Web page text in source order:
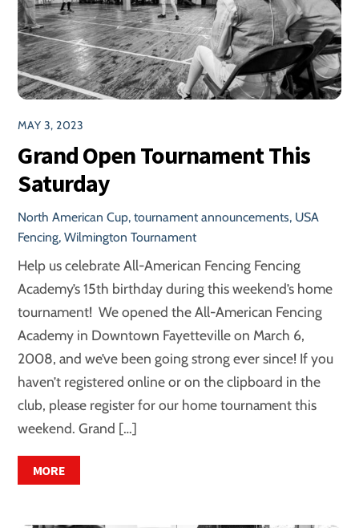
MAY 3, 2023
Grand Open Tournament This
Saturday
North American Cup,tournament announcements, USA
Fencing,Wilmington Tournament
Help us celebrate All-American Fencing Fencing
Academy’s 15th birthday during this weekend’s home
tournament! We opened the All-American Fencing
Academy in Downtown Fayetteville on March 6,
2008, and we’ve been going strong ever since! If you
haven’t registered online or on the clipboard in the
club, please register for our home tournament this
weekend. Grand […]
MORE